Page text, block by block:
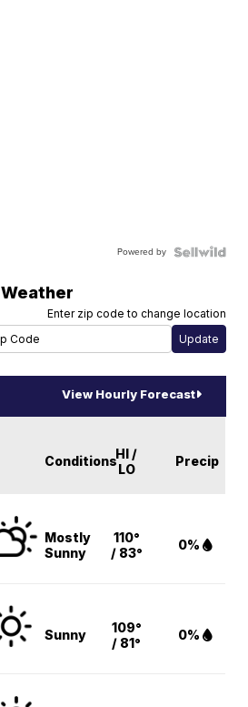
Powered by
Weather
Enter zip code to change location
View Hourly Forecast
ConditionsHI /
LO
Precip
Mostly
Sunny
110°
/ 83°
0%
Sunny
109°
/ 81°
0%